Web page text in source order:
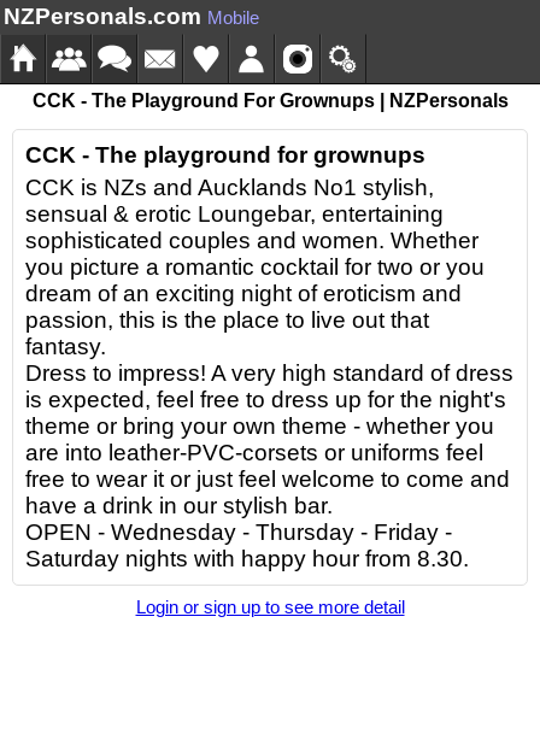
NZPersonals.com Mobile
CCK - The Playground For Grownups | NZPersonals
CCK - The playground for grownups
CCK is NZs and Aucklands No1 stylish,
sensual & erotic Loungebar, entertaining
sophisticated couples and women. Whether
you picture a romantic cocktail for two or you
dream of an exciting night of eroticism and
passion, this is the place to live out that
fantasy.
Dress to impress! A very high standard of dress
is expected, feel free to dress up for the night's
theme or bring your own theme - whether you
are into leather-PVC-corsets or uniforms feel
free to wear it or just feel welcome to come and
have a drink in our stylish bar.
OPEN - Wednesday - Thursday - Friday -
Saturday nights with happy hour from 8.30.
Login or sign up to see more detail